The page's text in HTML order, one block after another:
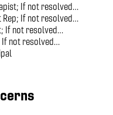
If not resolved…
If not resolved…
If not resolved…
If not resolved…